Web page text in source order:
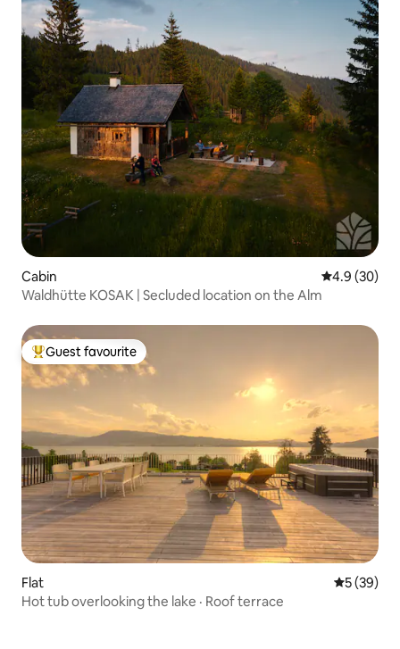
Cabin 4.9 out of 5
4.9 (30)
Waldhütte KOSAK | Secluded location on the Alm
Top guest favourite
Guest favourite
Flat 5 out of 5
5 (39)
Hot tub overlooking the lake · Roof terrace